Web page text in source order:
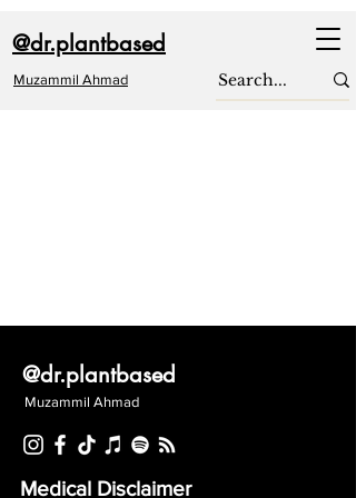
@dr.plantbased
Muzammil Ahmad
@dr.plantbased
Muzammil Ahmad
Medical Disclaimer